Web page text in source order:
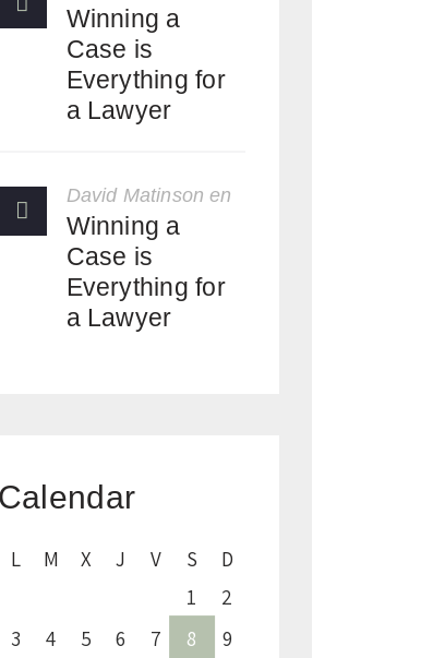
Winning a
Case is
Everything for
a Lawyer
David Matinson en
Winning a
Case is
Everything for
a Lawyer
Calendar
L M X J V S
D
1
2
3
4 5 6 7 8
9